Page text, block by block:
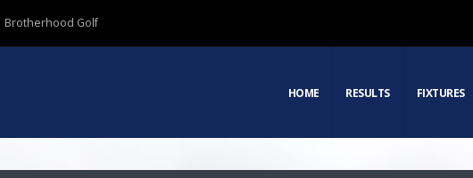
Brotherhood Golf
HOME RESULTS FIXTURES